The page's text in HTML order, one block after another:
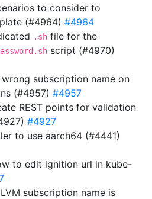
to consider to
(#4964) #4964
.sh file for the
script (#4970)
wrong subscription name on
(#4957) #4957
REST points for validation
#4927
to use aarch64 (#4441)
to edit ignition url in kube-
subscription name is